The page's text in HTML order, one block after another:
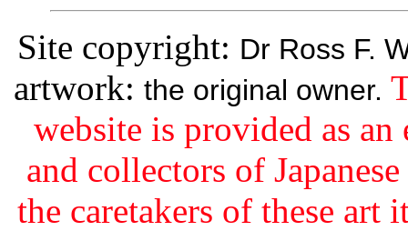
Site copyright: Dr Ross F.
artwork: the original owner.
website is provided as an
and collectors of
the caretakers of these